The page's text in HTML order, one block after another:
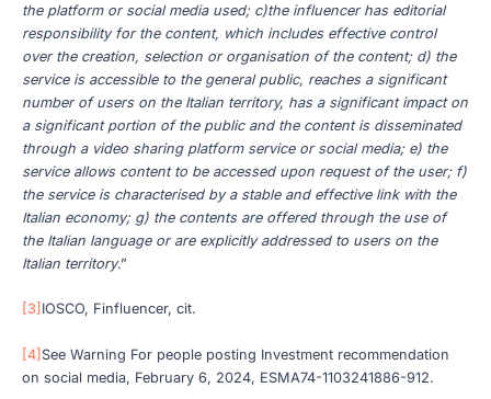
the platform or social media used; c)the influencer has editorial
responsibility for the content, which includes effective control
over the creation, selection or organisation of the content; d) the
service is accessible to the general public, reaches a significant
number of users on the Italian territory, has a significant impact on
a significant portion of the public and the content is disseminated
through a video sharing platform service or social media; e) the
service allows content to be accessed upon request of the user; f)
the service is characterised by a stable and effective link with the
Italian economy; g) the contents are offered through the use of
the Italian language or are explicitly addressed to users on the
Italian territory.”
[3] IOSCO, Finfluencer, cit.
[4] See Warning For people posting Investment recommendation
on social media, February 6, 2024, ESMA74-1103241886-912.